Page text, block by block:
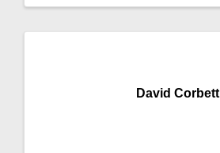
David Corbett